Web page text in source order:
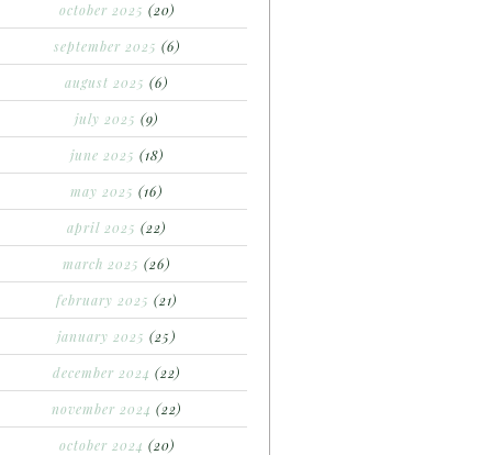
october 2025 (20)
september 2025 (6)
august 2025 (6)
july 2025 (9)
june 2025 (18)
may 2025 (16)
april 2025 (22)
march 2025 (26)
february 2025 (21)
january 2025 (25)
december 2024 (22)
november 2024 (22)
october 2024 (20)